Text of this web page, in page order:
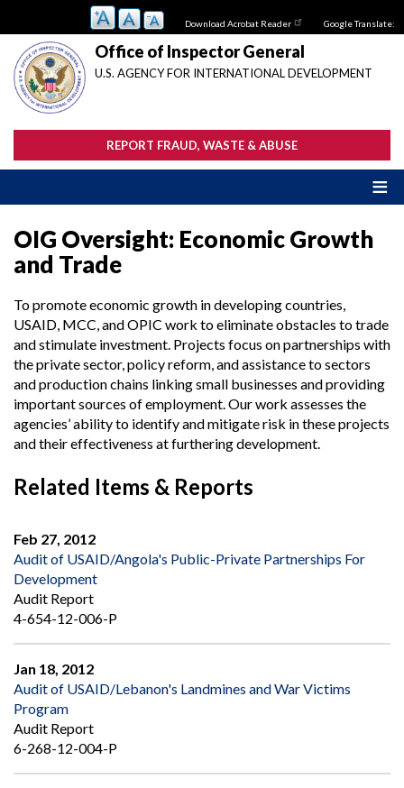
main
content
Download Acrobat Reader Google Translate:
Office of Inspector General
U.S. AGENCY FOR INTERNATIONAL DEVELOPMENT
REPORT FRAUD, WASTE & ABUSE
OIG Oversight: Economic Growth
and Trade
To promote economic growth in developing countries,
USAID, MCC, and OPIC work to eliminate obstacles to trade
and stimulate investment. Projects focus on partnerships with
the private sector, policy reform, and assistance to sectors
and production chains linking small businesses and providing
important sources of employment. Our work assesses the
agencies’ ability to identify and mitigate risk in these projects
and their effectiveness at furthering development.
Related Items & Reports
Feb 27, 2012
Audit of USAID/Angola's Public-Private Partnerships For
Development
Audit Report
4-654-12-006-P
Jan 18, 2012
Audit of USAID/Lebanon's Landmines and War Victims
Program
Audit Report
6-268-12-004-P